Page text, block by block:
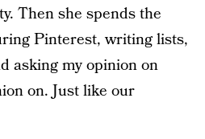
Then she spends the
Pinterest, writing lists,
asking my opinion on
on. Just like our